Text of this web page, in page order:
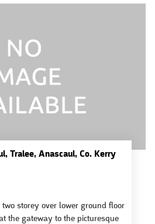
Tralee, Anascaul, Co. Kerry
two storey over lower ground floor
the gateway to the picturesque